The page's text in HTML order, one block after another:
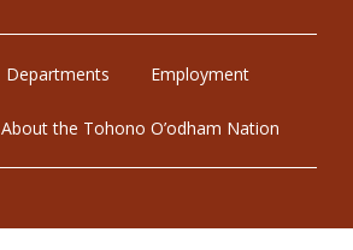
Departments Employment
About the Tohono O’odham Nation